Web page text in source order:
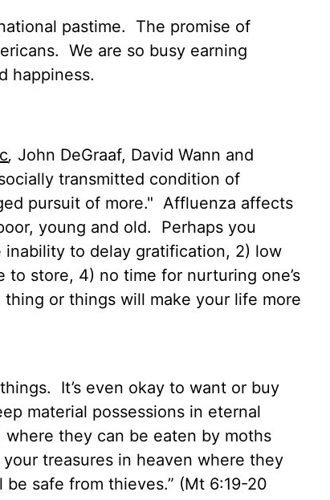
pastime.
The promise of
We are so busy earning
happiness.
, John DeGraaf, David Wann and
transmitted condition of
pursuit of more." Affluenza affects
young and old.
Perhaps you
to delay gratification, 2) low
store, 4) no time for nurturing one’s
or things will make your life more
It’s even okay to want or buy
material possessions in eternal
where they can be eaten by moths
your treasures in heaven where they
safe from thieves.” (Mt 6:19-20